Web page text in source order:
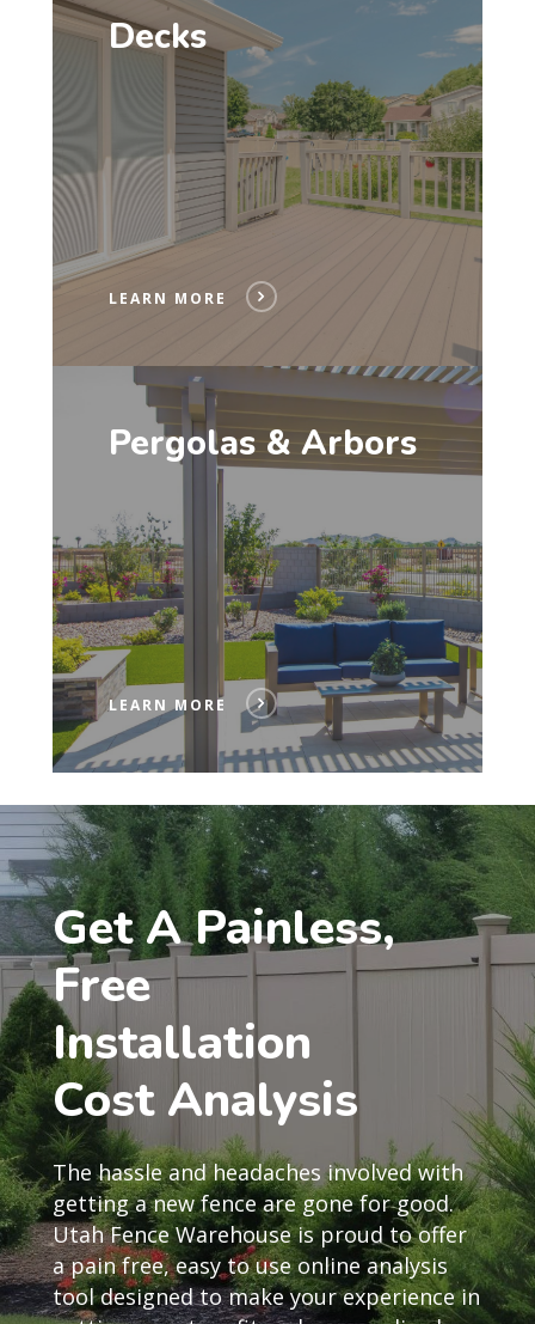
Decks
LEARN MORE
Pergolas & Arbors
LEARN MORE
Get A Painless,
Free
Installation
Cost Analysis
The hassle and headaches involved with
getting a new fence are gone for good.
Utah Fence Warehouse is proud to offer
a pain free, easy to use online analysis
tool designed to make your experience in